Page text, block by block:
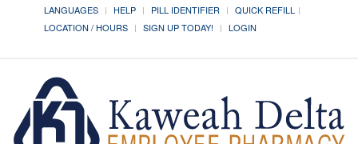
LANGUAGES HELP PILL IDENTIFIER
QUICK REFILL
LOCATION / HOURS
SIGN UP TODAY! LOGIN